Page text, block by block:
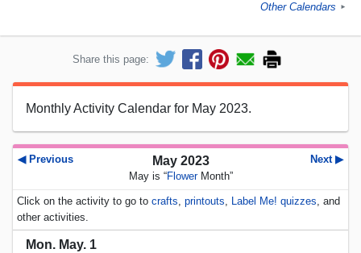
Other Calendars ►
Share this page:
Monthly Activity Calendar for May 2023.
◀ Previous Next ▶
May 2023
May is “FlowerMonth”
Click on the activity to go to crafts, printouts, Label Me! quizzes, and
other activities.
Mon. May. 1